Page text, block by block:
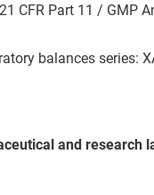
CFR Part 11 / GMP
balances series:
and research